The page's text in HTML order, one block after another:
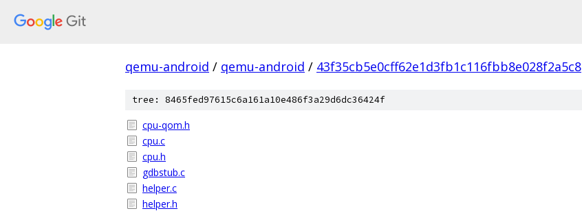
qemu-android / qemu-android / 43f35cb5e0cff62e1d3fb1c116fbb8e028f2a5c8
tree: 8465fed97615c6a161a10e486f3a29d6dc36424f
cpu-qom.h
cpu.c
cpu.h
gdbstub.c
helper.c
helper.h